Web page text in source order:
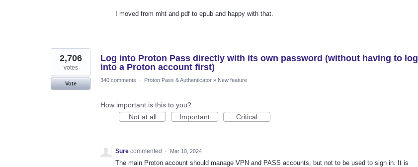
I moved from mht and pdf to epub and happy with that.
Log into Proton Pass directly with its own password (without having to log
into a Proton account first)
2,706
votes
Vote
340 comments · Proton Pass & Authenticator » New feature
How important is this to you?
Not at all
Important Critical
Sure commented · Mar 10, 2024
The main Proton account should manage VPN and PASS accounts, but not to be used to sign in. It is